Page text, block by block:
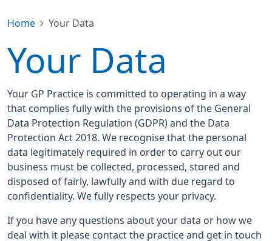
Home Your Data
Your Data
Your GP Practice is committed to operating in a way
that complies fully with the provisions of the General
Data Protection Regulation (GDPR) and the Data
Protection Act 2018. We recognise that the personal
data legitimately required in order to carry out our
business must be collected, processed, stored and
disposed of fairly, lawfully and with due regard to
confidentiality. We fully respects your privacy.
If you have any questions about your data or how we
deal with it please contact the practice and get in touch